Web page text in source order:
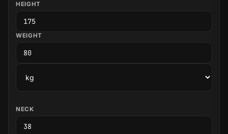
HEIGHT
WEIGHT
NECK